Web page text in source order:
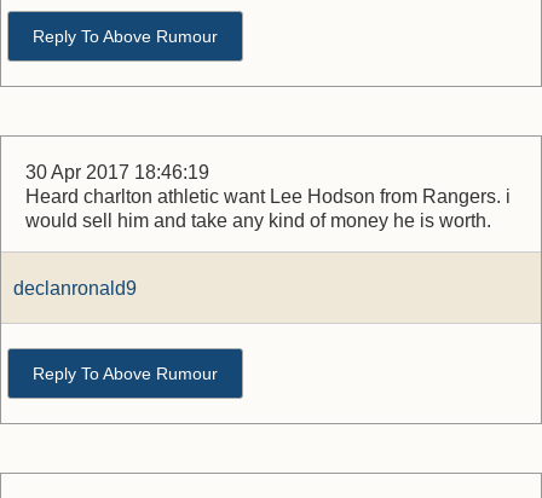
Reply To Above Rumour
30 Apr 2017 18:46:19
Heard charlton athletic want Lee Hodson from Rangers. i
would sell him and take any kind of money he is worth.
declanronald9
Reply To Above Rumour